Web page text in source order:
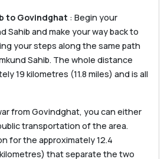
to Govindghat : Begin your
Sahib and make your way back to
your steps along the same path
Sahib. The whole distance
19 kilometres (11.8 miles) and is all
from Govindghat, you can either
transportation of the area.
for the approximately 12.4
that separate the two